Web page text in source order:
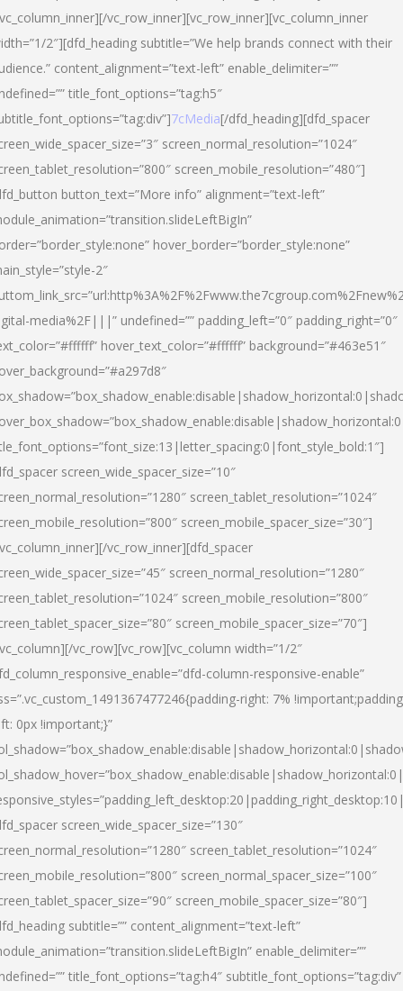
vc_row_inner][vc_row_inner][vc_column_inner
2″][dfd_heading subtitle=”We help brands connect with their
content_alignment=”text-left” enable_delimiter=””
title_font_options=”tag:h5″
7cMedia[/dfd_heading][dfd_spacer
screen_normal_resolution=”1024″
screen_mobile_resolution=”480″]
button_text=”More info” alignment=”text-left”
hover_border=”border_style:none”
2″
media%2F|||” undefined=”” padding_left=”0″ padding_right=”0″
hover_text_color=”#ffffff” background=”#463e51″
screen_wide_spacer_size=”10″
screen_tablet_resolution=”1024″
screen_mobile_spacer_size=”30″]
vc_row_inner][dfd_spacer
screen_normal_resolution=”1280″
screen_mobile_resolution=”800″
screen_mobile_spacer_size=”70″]
vc_row][vc_row][vc_column width=”1/2″
column-responsive-enable”
right: 7%
0px !important;}”
screen_wide_spacer_size=”130″
screen_tablet_resolution=”1024″
screen_normal_spacer_size=”100″
screen_mobile_spacer_size=”80″]
subtitle=”” content_alignment=”text-left”
enable_delimiter=””
title_font_options=”tag:h4″ subtitle_font_options=”tag:div”